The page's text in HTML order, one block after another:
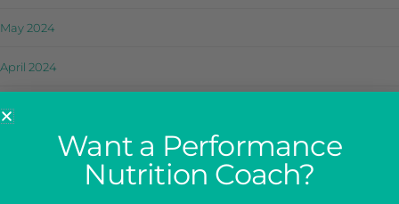
May 2024
April 2024
March 2024
February 2024Want a Performance
Nutrition Coach?